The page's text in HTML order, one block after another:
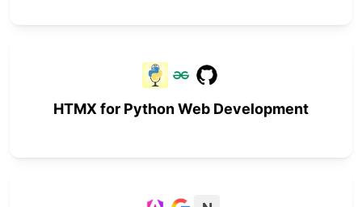
HTMX for Python Web Development